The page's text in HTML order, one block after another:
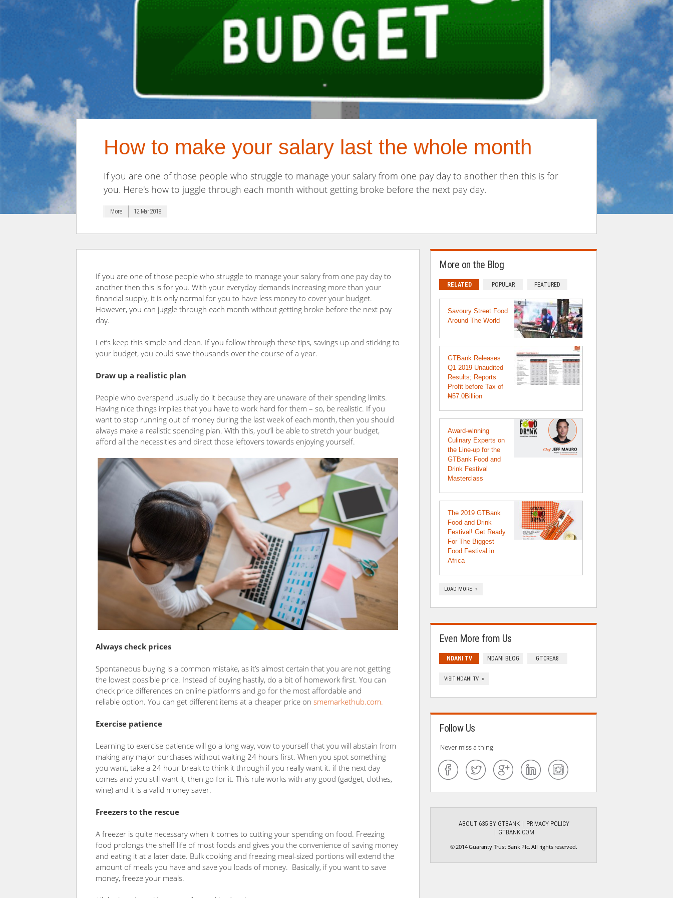
How to make your salary last the whole month
If you are one of those people who struggle to manage your salary from one pay day to another then this is for
you. Here's how to juggle through each month without getting broke before the next pay day.
More 12 Mar 2018
If you are one of those people who struggle to manage your salary from one pay day to
another then this is for you. With your everyday demands increasing more than your
financial supply, it is only normal for you to have less money to cover your budget.
However, you can juggle through each month without getting broke before the next pay
day.
Let’s keep this simple and clean. If you follow through these tips, savings up and sticking to
your budget, you could save thousands over the course of a year.
Draw up a realistic plan
People who overspend usually do it because they are unaware of their spending limits.
Having nice things implies that you have to work hard for them – so, be realistic. If you
want to stop running out of money during the last week of each month, then you should
always make a realistic spending plan. With this, you’ll be able to stretch your budget,
afford all the necessities and direct those leftovers towards enjoying yourself.
Always check prices
Spontaneous buying is a common mistake, as it’s almost certain that you are not getting
the lowest possible price. Instead of buying hastily, do a bit of homework first. You can
check price differences on online platforms and go for the most affordable and
reliable option. You can get different items at a cheaper price on smemarkethub.com.
Exercise patience
Learning to exercise patience will go a long way, vow to yourself that you will abstain from
making any major purchases without waiting 24 hours first. When you spot something
you want, take a 24 hour break to think it through if you really want it. if the next day
comes and you still want it, then go for it. This rule works with any good (gadget, clothes,
wine) and it is a valid money saver.
Freezers to the rescue
A freezer is quite necessary when it comes to cutting your spending on food. Freezing
food prolongs the shelf life of most foods and gives you the convenience of saving money
and eating it at a later date. Bulk cooking and freezing meal-sized portions will extend the
amount of meals you have and save you loads of money. Basically, if you want to save
money, freeze your meals.
More on the Blog
RELATED POPULAR FEATURED
Savoury Street Food
Around The World
GTBank Releases
Q1 2019 Unaudited
Results; Reports
Profit before Tax of
₦57.0Billion
Award-winning
Culinary Experts on
the Line-up for the
GTBank Food and
Drink Festival
Masterclass
The 2019 GTBank
Food and Drink
Festival! Get Ready
For The Biggest
Food Festival in
Africa
LOAD MORE »
Even More from Us
NDANI TV NDANI BLOG GTCREA8
VISIT NDANI TV »
Follow Us
Never miss a thing!
ABOUT 635 BY GTBANK
PRIVACY POLICY
GTBANK.COM
© 2014 Guaranty Trust Bank Plc. All rights reserved.